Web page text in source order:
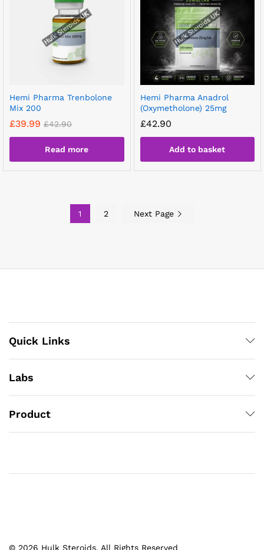
Hemi Pharma Trenbolone
Mix 200
£39.99 £42.90
Read more
Hemi Pharma Anadrol
(Oxymetholone) 25mg
£42.90
Add to basket
1 2 Next Page
Quick Links
Labs
Product
© 2026 Hulk Steroids. All Rights Reserved